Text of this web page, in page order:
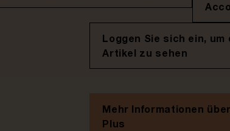
Loggen Sie sich ein, um
Artikel zu sehen
Mehr Informationen
Plus